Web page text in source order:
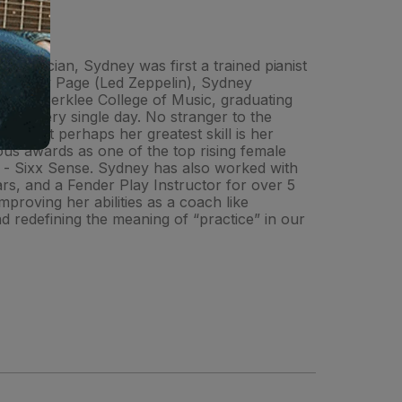
musician, Sydney was first a trained pianist
Page (Led Zeppelin), Sydney
Berklee College of Music, graduating
every single day. No stranger to the
but perhaps her greatest skill is her
awards as one of the top rising female
Sixx Sense. Sydney has also worked with
and a Fender Play Instructor for over 5
her abilities as a coach like
redefining the meaning of “practice” in our